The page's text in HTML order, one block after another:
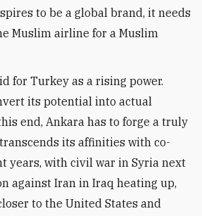
to be a global brand, it needs
Muslim airline for a Muslim
for Turkey as a rising power.
its potential into actual
end, Ankara has to forge a truly
its affinities with co-
years, with civil war in Syria next
against Iran in Iraq heating up,
to the United States and